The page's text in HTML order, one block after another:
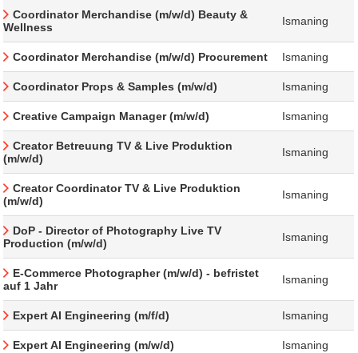
Coordinator Merchandise (m/w/d) Beauty &
Wellness
Ismaning
Coordinator Merchandise (m/w/d) Procurement Ismaning
Coordinator Props & Samples (m/w/d) Ismaning
Creative Campaign Manager (m/w/d) Ismaning
Creator Betreuung TV & Live Produktion
(m/w/d)
Ismaning
Creator Coordinator TV & Live Produktion
(m/w/d)
Ismaning
DoP - Director of Photography Live TV
Production (m/w/d)
Ismaning
E-Commerce Photographer (m/w/d) - befristet
auf 1 Jahr
Ismaning
Expert AI Engineering (m/f/d) Ismaning
Expert AI Engineering (m/w/d) Ismaning